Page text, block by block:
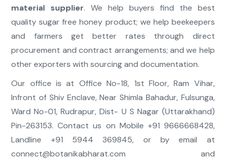
material supplier. We help buyers find the best
quality sugar free honey product; we help beekeepers
and farmers get better rates through direct
procurement and contract arrangements; and we help
other exporters with sourcing and documentation.
Our office is at Office No-18, 1st Floor, Ram Vihar,
Infront of Shiv Enclave, Near Shimla Bahadur, Fulsunga,
Ward No-01, Rudrapur, Dist- U S Nagar (Uttarakhand)
Pin-263153. Contact us on Mobile +91 9666668428,
Landline +91 5944 369845, or by email at
connect@botanikabharat.com and